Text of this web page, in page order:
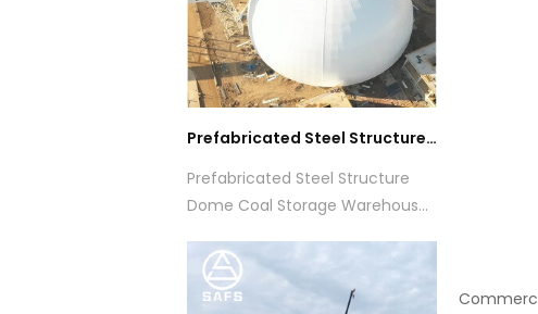
Prefabricated Steel Structure Dome Coal Storage Warehouse Building
Prefabricated Steel Structure
Dome Coal Storage Warehouse